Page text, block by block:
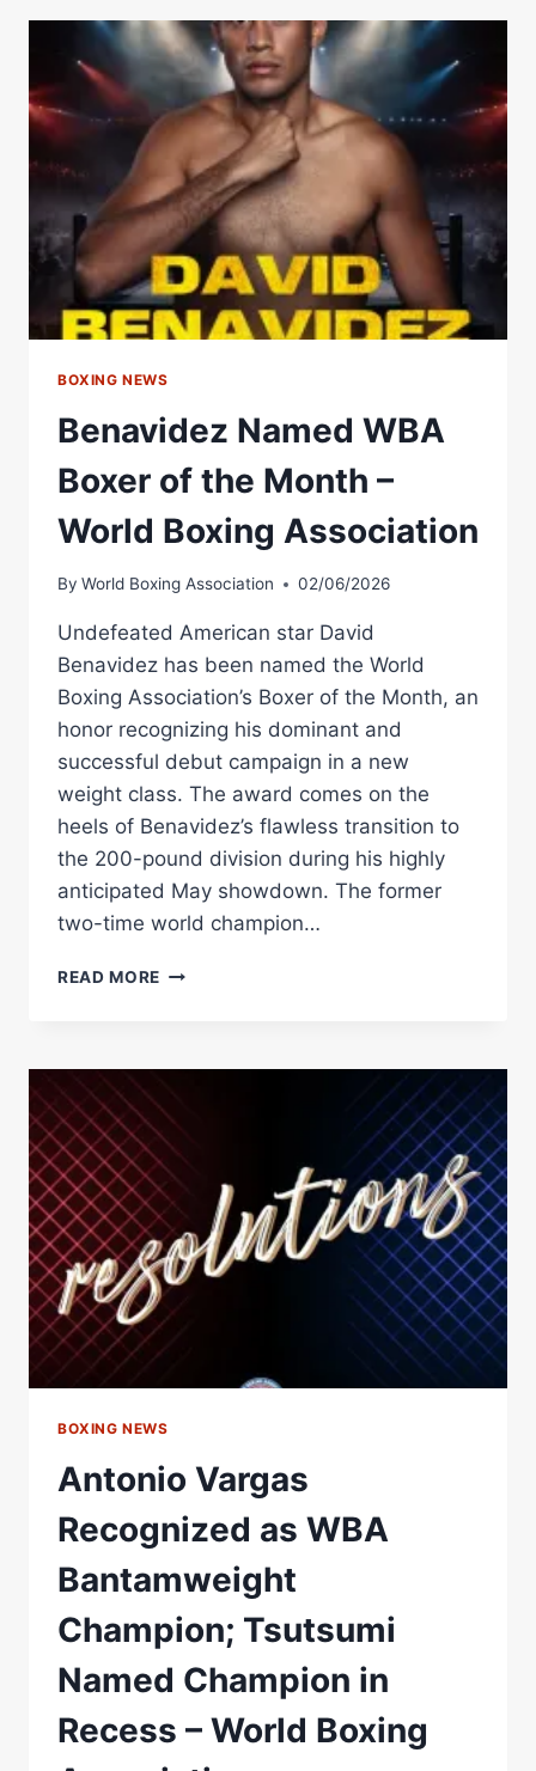
BOXER
OF
THE
MONTH,
HAN
HONORABLE
MENTION
WORLD
BOXING
ASSOCIATION
BOXING NEWS
Benavidez Named WBA
Boxer of the Month –
World Boxing Association
By World Boxing Association 02/06/2026
Undefeated American star David
Benavidez has been named the World
Boxing Association’s Boxer of the Month, an
honor recognizing his dominant and
successful debut campaign in a new
weight class. The award comes on the
heels of Benavidez’s flawless transition to
the 200-pound division during his highly
anticipated May showdown. The former
two-time world champion…
READ MORE BENAVIDEZ
OF
MONTH
–
WORLD
BOXING
ASSOCIATION
BOXING NEWS
Antonio Vargas
Recognized as WBA
Bantamweight
Champion; Tsutsumi
Named Champion in
Recess – World Boxing